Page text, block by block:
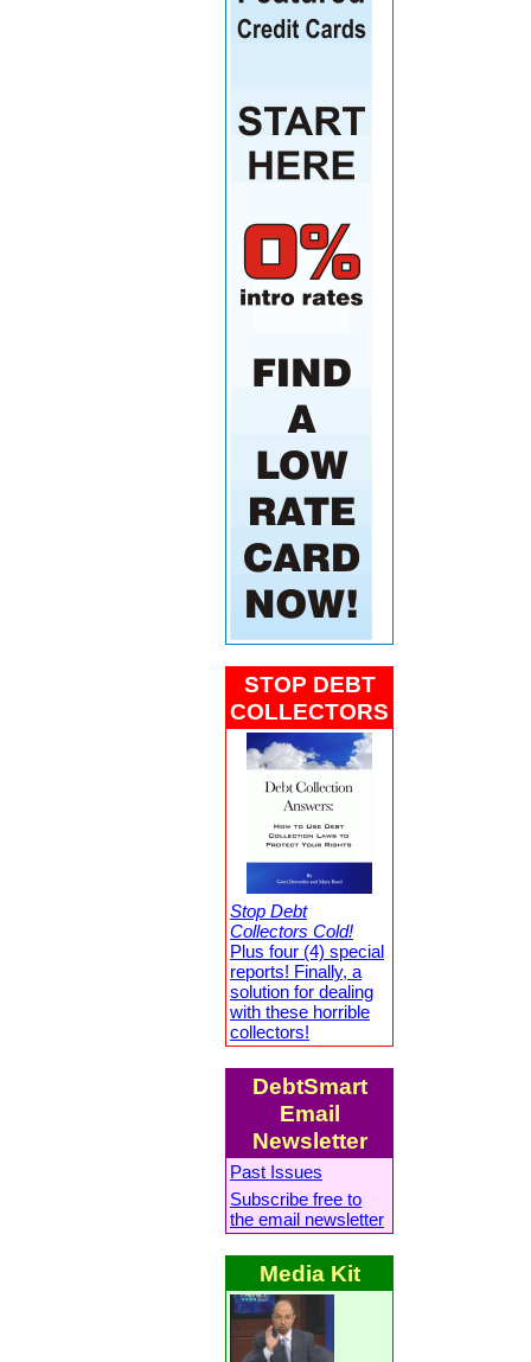
STOP DEBT
COLLECTORS
Stop Debt
Collectors Cold!
Plus four (4) special
reports! Finally, a
solution for dealing
with these horrible
collectors!
DebtSmart
Email
Newsletter
Past Issues
Subscribe free to
the email newsletter
Media Kit